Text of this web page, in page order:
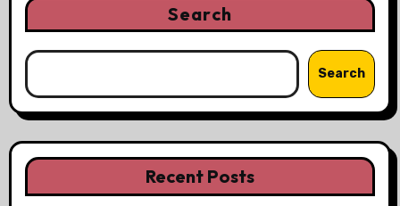
Search
Search
Recent Posts